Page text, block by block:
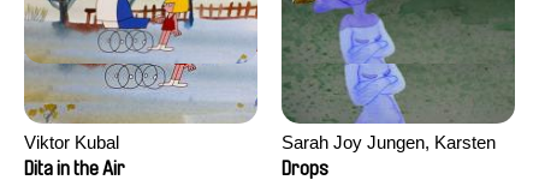
Viktor Kubal
Dita in the Air
Sarah Joy Jungen, Karsten
Kjærulf-Hoop
Drops